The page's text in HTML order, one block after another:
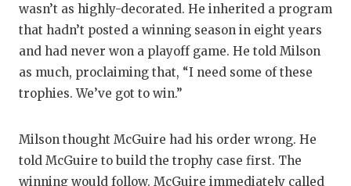
wasn’t as highly-decorated. He inherited a program
that hadn’t posted a winning season in eight years
and had never won a playoff game. He told Milson
as much, proclaiming that, “I need some of these
trophies. We’ve got to win.”
Milson thought McGuire had his order wrong. He
told McGuire to build the trophy case first. The
winning would follow. McGuire immediately called